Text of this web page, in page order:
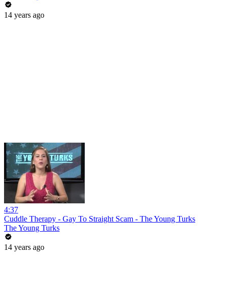
14 years ago
4:37
Cuddle Therapy - Gay To Straight Scam - The Young Turks
The Young Turks
14 years ago